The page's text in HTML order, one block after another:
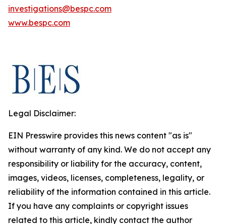
investigations@bespc.com
www.bespc.com
Legal Disclaimer:
EIN Presswire provides this news content "as is"
without warranty of any kind. We do not accept any
responsibility or liability for the accuracy, content,
images, videos, licenses, completeness, legality, or
reliability of the information contained in this article.
If you have any complaints or copyright issues
related to this article, kindly contact the author